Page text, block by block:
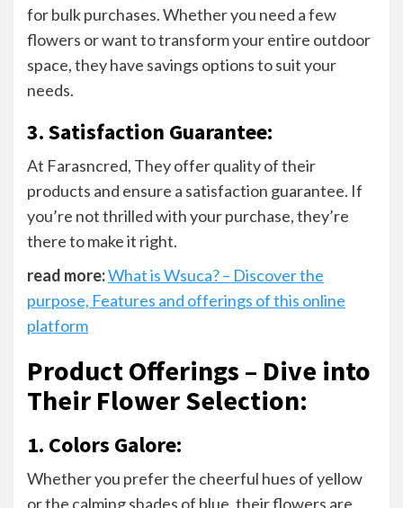
for bulk purchases. Whether you need a few
flowers or want to transform your entire outdoor
space, they have savings options to suit your
needs.
3. Satisfaction Guarantee:
At Farasncred, They offer quality of their
products and ensure a satisfaction guarantee. If
you’re not thrilled with your purchase, they’re
there to make it right.
read more:What is Wsuca? – Discover the
purpose, Features and offerings of this online
platform
Product Offerings – Dive into
Their Flower Selection:
1. Colors Galore:
Whether you prefer the cheerful hues of yellow
or the calming shades of blue, their flowers are